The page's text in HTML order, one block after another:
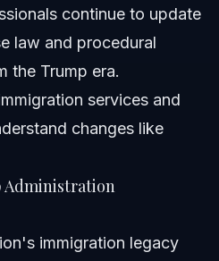
continue to update
law and procedural
the Trump era.
services and
changes like
Administration
immigration legacy